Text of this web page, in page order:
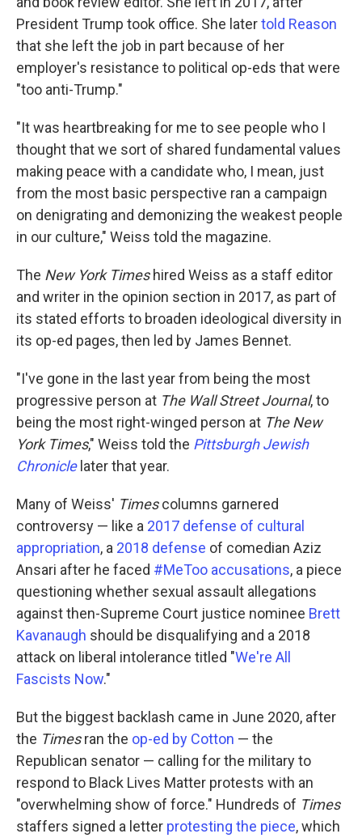
President Trump took office. She latertold Reason
that she left the job in part because of her
employer's resistance to political op-eds that were
"too anti-Trump."
"It was heartbreaking for me to see people who I
thought that we sort of shared fundamental values
making peace with a candidate who, I mean, just
from the most basic perspective ran a campaign
on denigrating and demonizing the weakest people
in our culture," Weiss told the magazine.
The New York Timeshired Weiss as a staff editor
and writer in the opinion section in 2017, as part of
its stated efforts to broaden ideological diversity in
its op-ed pages, then led by James Bennet.
"I've gone in the last year from being the most
progressive person at The Wall Street Journal, to
being the most right-winged person at The New
York Times," Weiss told the Pittsburgh Jewish
Chroniclelater that year.
Many of Weiss' Timescolumns garnered
controversy — like a 2017 defense of cultural
appropriation, a 2018 defense of comedian Aziz
Ansari after he faced #MeToo accusations, a piece
questioning whether sexual assault allegations
against then-Supreme Court justice nominee Brett
Kavanaugh should be disqualifying and a 2018
attack on liberal intolerance titled "We're All
Fascists Now."
But the biggest backlash came in June 2020, after
the Timesran the op-ed by Cotton — the
Republican senator — calling for the military to
respond to Black Lives Matter protests with an
"overwhelming show of force." Hundreds of Times
staffers signed a letter protesting the piece, which